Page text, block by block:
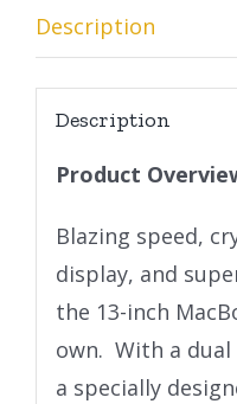
Description
Description
Product
Blazing speed,
display, and
the 13-inch
own. With a dual
a specially